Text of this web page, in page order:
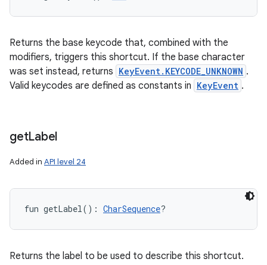
Returns the base keycode that, combined with the
modifiers, triggers this shortcut. If the base character
was set instead, returns KeyEvent.KEYCODE_UNKNOWN .
Valid keycodes are defined as constants in KeyEvent .
getLabel
Added in API level 24
fun getLabel( ) : CharSequence?
Returns the label to be used to describe this shortcut.